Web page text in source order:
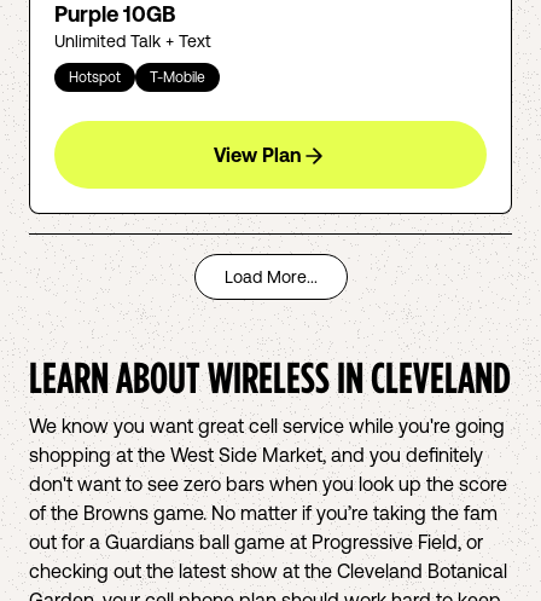
Purple 10GB
Unlimited Talk + Text
Hotspot T-Mobile
View Plan
Load More...
LEARN ABOUT WIRELESS INCLEVELAND
We know you want great cell service while you're going
shopping at the West Side Market, and you definitely
don't want to see zero bars when you look up the score
of the Browns game. No matter if you’re taking the fam
out for a Guardians ball game at Progressive Field, or
checking out the latest show at the Cleveland Botanical